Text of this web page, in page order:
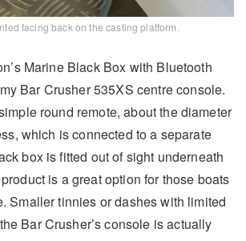
facing back on the casting platform.
Marine Black Box with Bluetooth
Bar Crusher 535XS centre console.
round remote, about the diameter
which is connected to a separate
box is fitted out of sight underneath
is a great option for those boats
Smaller tinnies or dashes with limited
Bar Crusher’s console is actually